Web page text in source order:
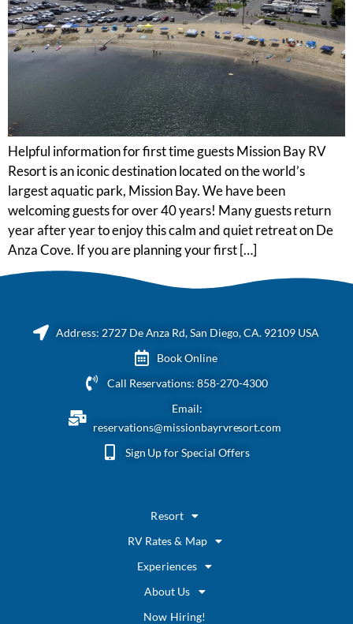
Helpful information for first time guests Mission Bay RV
Resort is an iconic destination located on the world’s
largest aquatic park, Mission Bay. We have been
welcoming guests for over 40 years! Many guests return
year after year to enjoy this calm and quiet retreat on De
Anza Cove. If you are planning your first […]
Address: 2727 De Anza Rd, San Diego, CA. 92109 USA
Book Online
Call Reservations: 858-270-4300
Email:
reservations@missionbayrvresort.com
Sign Up for Special Offers
Resort
RV Rates & Map
Experiences
About Us
Now Hiring!